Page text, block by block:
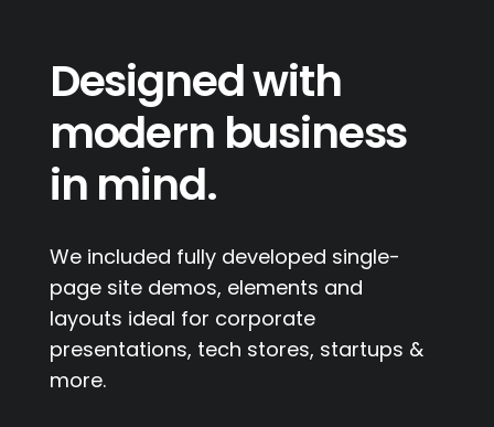
Designed with
modern business
in mind.
We included fully developed single-
page site demos, elements and
layouts ideal for corporate
presentations, tech stores, startups &
more.